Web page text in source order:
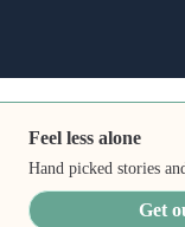
Feel less alone
Hand picked stories
Get